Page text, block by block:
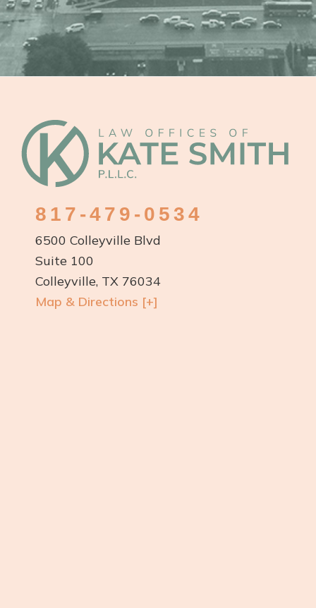
817-479-0534
6500 Colleyville Blvd
Suite 100
Colleyville, TX 76034
Map & Directions [+]